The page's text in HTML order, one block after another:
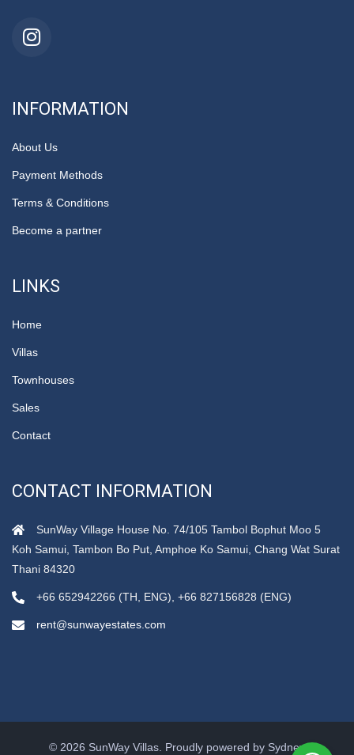
INFORMATION
About Us
Payment Methods
Terms & Conditions
Become a partner
LINKS
Home
Villas
Townhouses
Sales
Contact
CONTACT INFORMATION
SunWay Village House No. 74/105 Tambol Bophut Moo 5
Koh Samui, Tambon Bo Put, Amphoe Ko Samui, Chang Wat Surat
Thani 84320
+66 652942266 (TH, ENG), +66 827156828 (ENG)
rent@sunwayestates.com
© 2026 SunWay Villas. Proudly powered by Sydney